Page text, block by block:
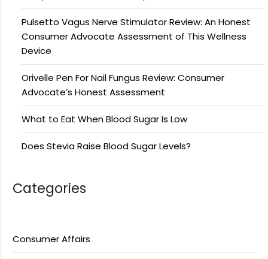
Pulsetto Vagus Nerve Stimulator Review: An Honest
Consumer Advocate Assessment of This Wellness
Device
Orivelle Pen For Nail Fungus Review: Consumer
Advocate’s Honest Assessment
What to Eat When Blood Sugar Is Low
Does Stevia Raise Blood Sugar Levels?
Categories
Consumer Affairs